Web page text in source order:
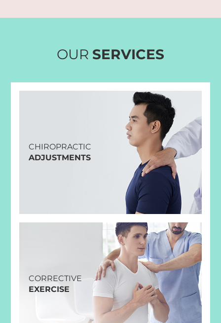
OUR SERVICES
CHIROPRACTIC
ADJUSTMENTS
CORRECTIVE
EXERCISE